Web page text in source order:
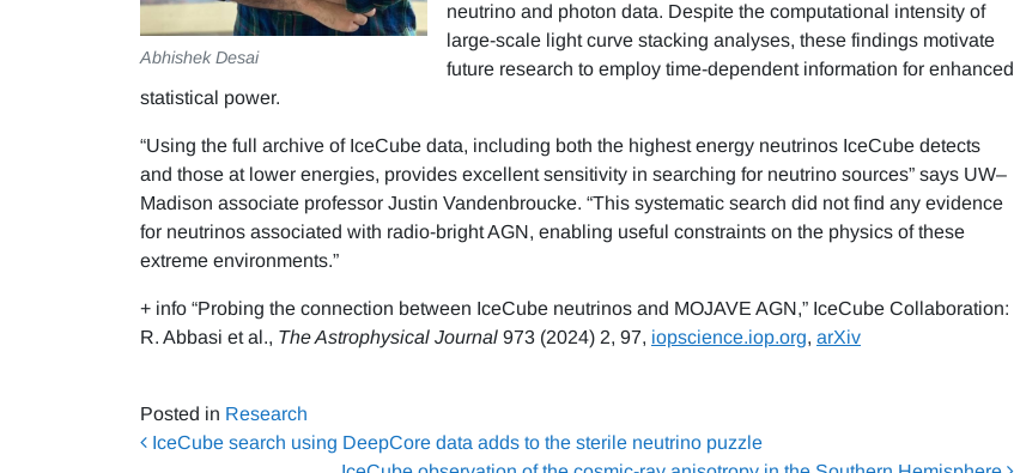
Abhishek Desai
neutrino and photon data. Despite the computational intensity of
large-scale light curve stacking analyses, these findings motivate
future research to employ time-dependent information for enhanced
statistical power.
“Using the full archive of IceCube data, including both the highest energy neutrinos IceCube detects
and those at lower energies, provides excellent sensitivity in searching for neutrino sources” says UW–
Madison associate professor Justin Vandenbroucke. “This systematic search did not find any evidence
for neutrinos associated with radio-bright AGN, enabling useful constraints on the physics of these
extreme environments.”
+ info “Probing the connection between IceCube neutrinos and MOJAVE AGN,” IceCube Collaboration:
R. Abbasi et al., The Astrophysical Journal 973 (2024) 2, 97, iopscience.iop.org, arXiv
Posted in Research
Post navigation
IceCube search using DeepCore data adds to the sterile neutrino puzzle